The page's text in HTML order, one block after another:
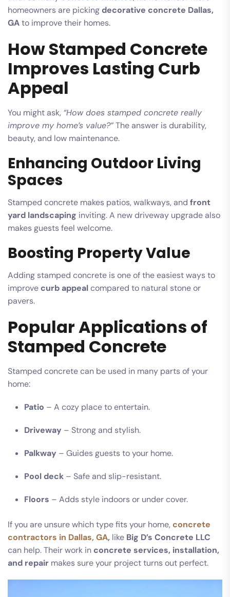
homeowners are picking decorative concrete Dallas,
GAto improve their homes.
How Stamped Concrete
Improves Lasting Curb
Appeal
You might ask, “How does stamped concrete really
improve my home’s value?”The answer is durability,
beauty, and low maintenance.
Enhancing Outdoor Living
Spaces
Stamped concrete makes patios, walkways, and front
yard landscaping inviting. A new driveway upgrade also
makes guests feel welcome.
Boosting Property Value
Adding stamped concrete is one of the easiest ways to
improve curb appealcompared to natural stone or
pavers.
Popular Applications of
Stamped Concrete
Stamped concrete can be used in many parts of your
home:
Patio – A cozy place to entertain.
Driveway – Strong and stylish.
Palkway – Guides guests to your home.
Pool deck – Safe and slip-resistant.
Floors – Adds style indoors or under cover.
If you are unsure which type fits your home,concrete
contractors in Dallas, GA, like Big D’s Concrete LLC
can help. Their work in concrete services, installation,
and repair makes sure your project turns out perfect.